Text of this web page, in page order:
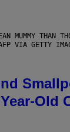
MUMMY THAN
VIA GETTY
Old